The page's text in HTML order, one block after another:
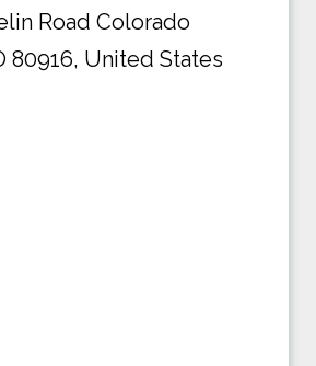
Road Colorado
80916, United States